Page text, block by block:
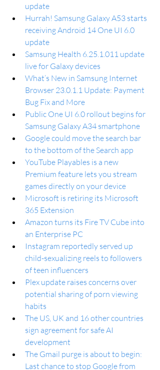
update
Hurrah! Samsung Galaxy A53 starts
receiving Android 14 One UI 6.0
update
Samsung Health 6.25.1.011 update
live for Galaxy devices
What’s New in Samsung Internet
Browser 23.0.1.1 Update: Payment
Bug Fix and More
Public One UI 6.0 rollout begins for
Samsung Galaxy A34 smartphone
Google could move the search bar
to the bottom of the Search app
YouTube Playables is a new
Premium feature lets you stream
games directly on your device
Microsoft is retiring its Microsoft
365 Extension
Amazon turns its Fire TV Cube into
an Enterprise PC
Instagram reportedly served up
child-sexualizing reels to followers
of teen influencers
Plex update raises concerns over
potential sharing of porn viewing
habits
The US, UK and 16 other countries
sign agreement for safe AI
development
The Gmail purge is about to begin:
Last chance to stop Google from